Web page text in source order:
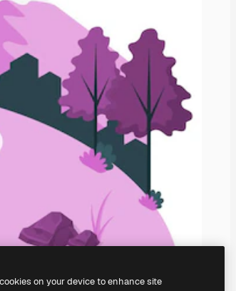
on your device to enhance site